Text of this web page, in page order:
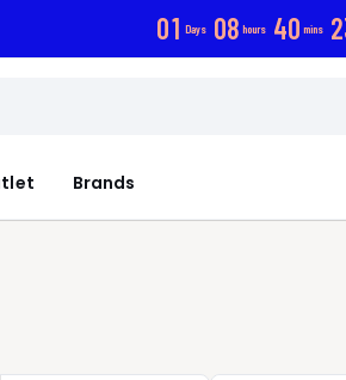
01 Days 08 hours 40 mins 2
Brands